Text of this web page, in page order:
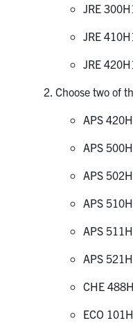
JRE
JRE
JRE
Choose two of
APS
APS
APS
APS
APS
APS
CHE
ECO